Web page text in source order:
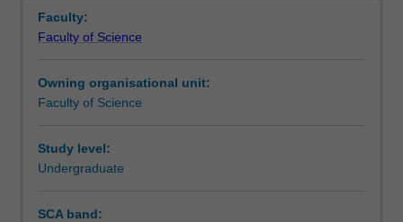
enrol
students
outbound
exchange
at
a
Faculty:
Faculty of Science
Owning organisational unit:
Faculty of Science
Study level:
Undergraduate
SCA band: